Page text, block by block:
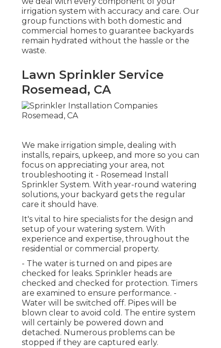
irrigation system with accuracy and care. Our
group functions with both domestic and
commercial homes to guarantee backyards
remain hydrated without the hassle or the
waste.
Lawn Sprinkler Service
Rosemead, CA
We make irrigation simple, dealing with
installs, repairs, upkeep, and more so you can
focus on appreciating your area, not
troubleshooting it - Rosemead Install
Sprinkler System. With year-round watering
solutions, your backyard gets the regular
care it should have.
It's vital to hire specialists for the design and
setup of your watering system. With
experience and expertise, throughout the
residential or commercial property.
- The water is turned on and pipes are
checked for leaks. Sprinkler heads are
checked and checked for protection. Timers
are examined to ensure performance. -
Water will be switched off. Pipes will be
blown clear to avoid cold. The entire system
will certainly be powered down and
detached. Numerous problems can be
stopped if they are captured early.